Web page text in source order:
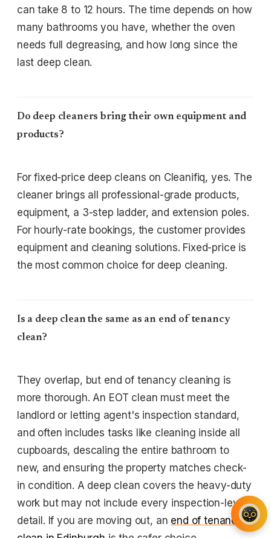
can take 8 to 12 hours. The time depends on how
many bathrooms you have, whether the oven
needs full degreasing, and how long since the
last deep clean.
Do deep cleaners bring their own equipment and
products?
For fixed-price deep cleans on Cleanifiq, yes. The
cleaner brings all professional-grade products,
equipment, a 3-step ladder, and extension poles.
For hourly-rate bookings, the customer provides
equipment and cleaning solutions. Fixed-price is
the most common choice for deep cleaning.
Is a deep clean the same as an end of tenancy
clean?
They overlap, but end of tenancy cleaning is
more thorough. An EOT clean must meet the
landlord or letting agent's inspection standard,
and often includes tasks like cleaning inside all
cupboards, descaling the entire bathroom to
new, and ensuring the property matches check-
in condition. A deep clean covers the heavy-duty
work but may not include every inspection-level
detail. If you are moving out, an end of tenancy